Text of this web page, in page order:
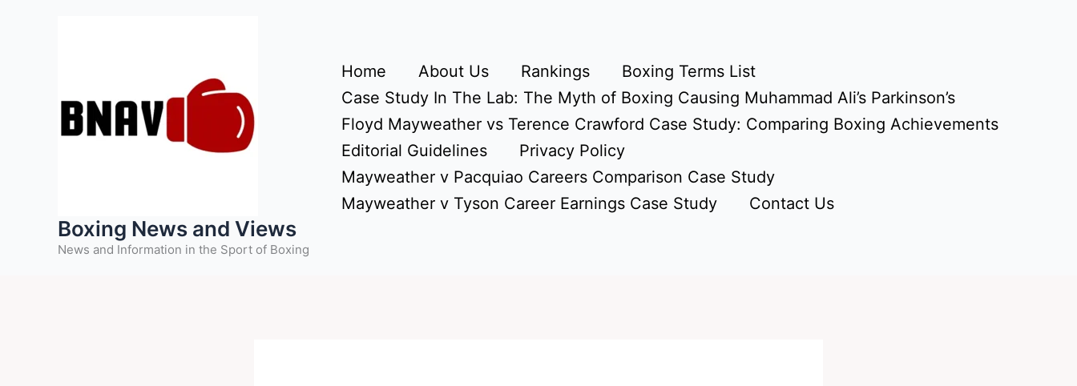
Boxing News and Views
News and Information in the Sport of Boxing
Home About Us Rankings
Boxing Terms List
Case Study In The Lab: The Myth of Boxing Causing Muhammad Ali’s Parkinson’s
Floyd Mayweather vs Terence Crawford Case Study: Comparing Boxing Achievements
Editorial Guidelines
Privacy Policy
Mayweather v Pacquiao Careers Comparison Case Study
Mayweather v Tyson Career Earnings Case Study
Contact Us